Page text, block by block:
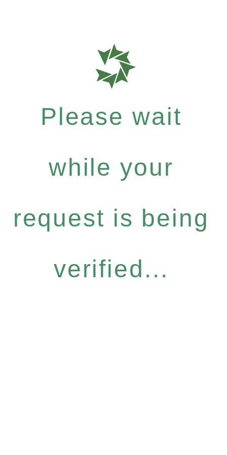
Please wait
while your
request is being
verified...